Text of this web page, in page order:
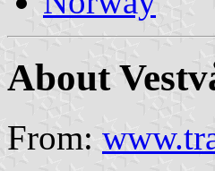
About
From: